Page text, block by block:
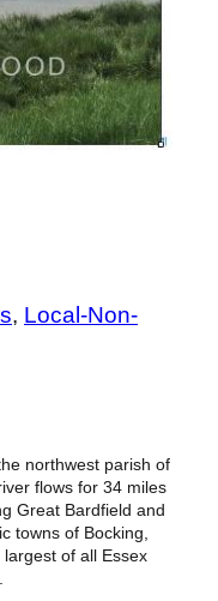
, Local-Non-
northwest parish of
flows for 34 miles
Great Bardfield and
towns of Bocking,
of all Essex